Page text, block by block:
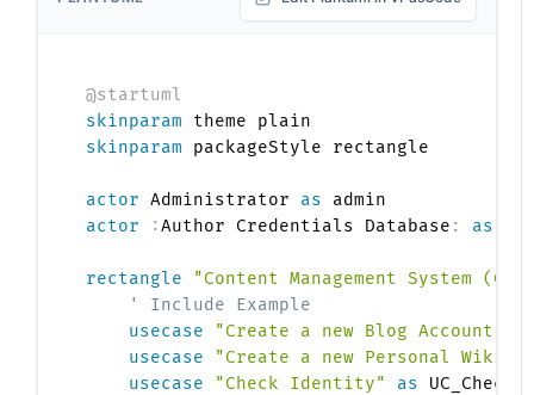
@startuml
skinparam
skinparam packageStyle rectangle
actor Administrator as
actor
:Author Credentials Database : as
rectangle
"Content Management System
' Include Example
usecase
"Create a new Blog Account"
usecase
"Create a new Personal Wiki"
usecase
"Check Identity" as UC_Check